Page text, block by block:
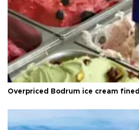
Overpriced Bodrum ice cream fined